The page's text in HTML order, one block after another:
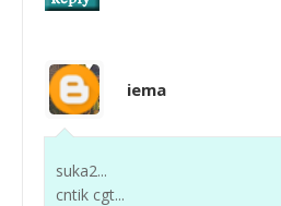
iema
suka2...
cntik cgt...